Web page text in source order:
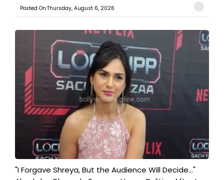
Posted On:Thursday, August 6, 2026
"I Forgave Shreya, But the Audience Will Decide..."